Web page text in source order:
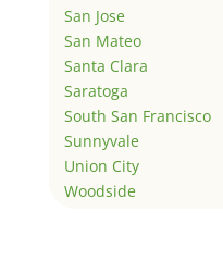
San Jose
San Mateo
Santa Clara
Saratoga
South San Francisco
Sunnyvale
Union City
Woodside